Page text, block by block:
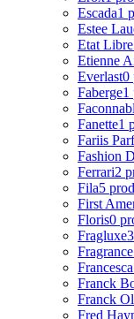
Escada1
Estee
Etat
Etienne
Everlast0
Faberge1
Fanette1
Fariis
Fashion
Ferrari2
Fila5
First
Floris0
Fragluxe
Franck
Franck
Fred